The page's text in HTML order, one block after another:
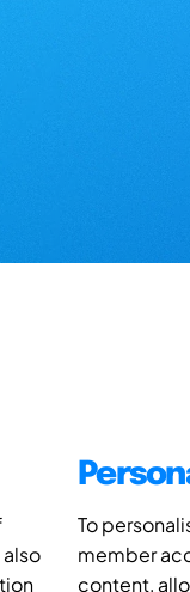
To
member
content,